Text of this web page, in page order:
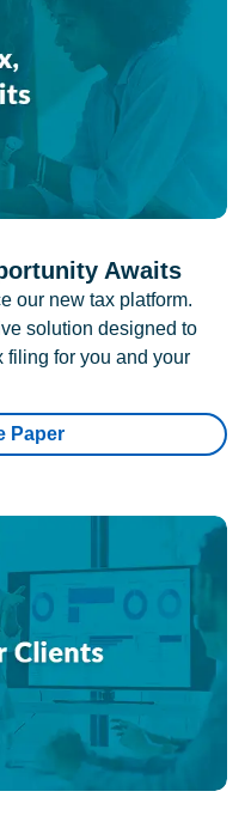
Awaits
our new tax platform.
solution designed to
filing for you and your
Paper